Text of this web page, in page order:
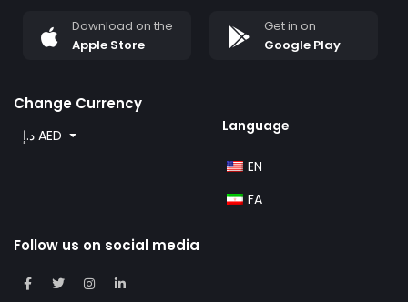
Download on the
Apple Store
Get in on
Google Play
Change Currency
د.إ AED
Language
EN
FA
Follow us on social media